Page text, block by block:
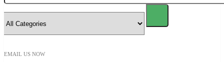
EMAIL US NOW